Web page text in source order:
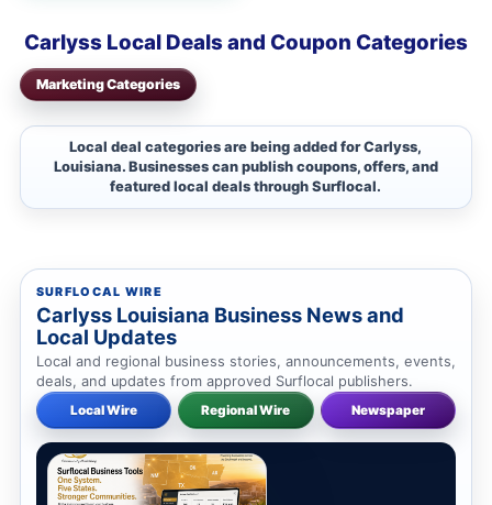
Carlyss Local Deals and Coupon Categories
Marketing Categories
Local deal categories are being added for Carlyss,
Louisiana. Businesses can publish coupons, offers, and
featured local deals through Surflocal.
SURFLOCAL WIRE
Carlyss Louisiana Business News and
Local Updates
Local and regional business stories, announcements, events,
deals, and updates from approved Surflocal publishers.
Local Wire Regional Wire Newspaper